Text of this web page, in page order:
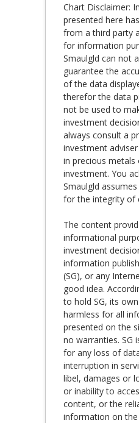
Chart Disclaimer:
presented here
from a third party
for information
Smaulgld can not
guarantee the
of the data
therefor the data
not be used to
investment
always consult a
investment
in precious
investment. You
Smaulgld
for the integrity of
The content
informational
investment
information
(SG), or any
good idea.
to hold SG, its
harmless for all
presented on the
no warranties. SG
for any loss of
interruption in
libel, damages or
or inability to
content, or the
information on the